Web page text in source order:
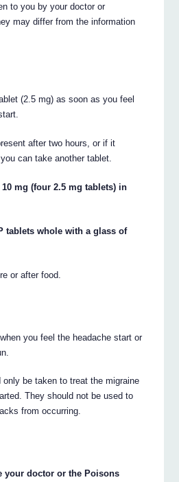
to you by your doctor or
may differ from the information
(2.5 mg) as soon as you feel
after two hours, or if it
can take another tablet.
mg (four 2.5 mg tablets) in
tablets whole with a glass of
or after food.
you feel the headache start or
be taken to treat the migraine
They should not be used to
from occurring.
your doctor or the Poisons